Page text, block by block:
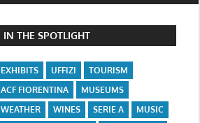
IN THE SPOTLIGHT
EXHIBITS UFFIZI
TOURISM
ACF FIORENTINA
MUSEUMS
WEATHER
WINES SERIE A
MUSIC